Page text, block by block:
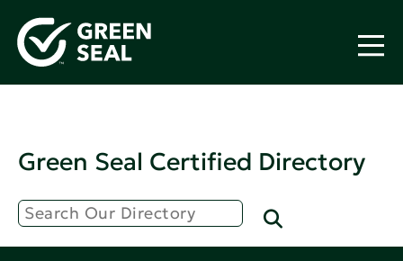
Green Seal Certified Directory